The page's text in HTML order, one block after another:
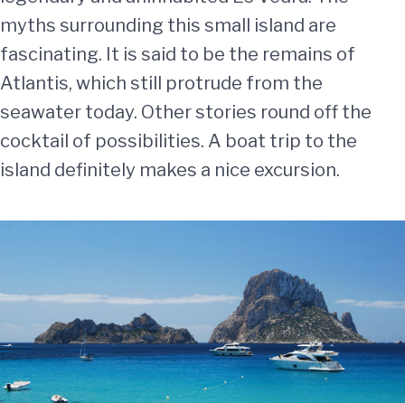
myths surrounding this small island are
fascinating. It is said to be the remains of
Atlantis, which still protrude from the
seawater today. Other stories round off the
cocktail of possibilities. A boat trip to the
island definitely makes a nice excursion.